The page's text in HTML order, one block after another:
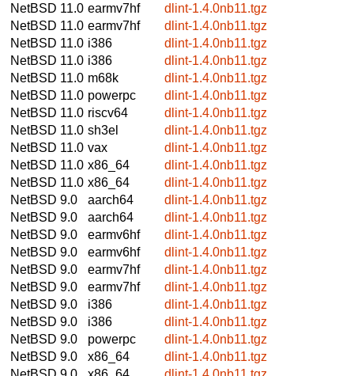
NetBSD 11.0 earmv7hf
dlint-1.4.0nb11.tgz
NetBSD 11.0 earmv7hf
dlint-1.4.0nb11.tgz
NetBSD 11.0 i386
dlint-1.4.0nb11.tgz
NetBSD 11.0 i386
dlint-1.4.0nb11.tgz
NetBSD 11.0 m68k
dlint-1.4.0nb11.tgz
NetBSD 11.0 powerpc
dlint-1.4.0nb11.tgz
NetBSD 11.0 riscv64
dlint-1.4.0nb11.tgz
NetBSD 11.0 sh3el
dlint-1.4.0nb11.tgz
NetBSD 11.0 vax
dlint-1.4.0nb11.tgz
NetBSD 11.0 x86_64
dlint-1.4.0nb11.tgz
NetBSD 11.0 x86_64
dlint-1.4.0nb11.tgz
NetBSD 9.0
aarch64
dlint-1.4.0nb11.tgz
NetBSD 9.0
aarch64
dlint-1.4.0nb11.tgz
NetBSD 9.0
earmv6hf
dlint-1.4.0nb11.tgz
NetBSD 9.0
earmv6hf
dlint-1.4.0nb11.tgz
NetBSD 9.0
earmv7hf
dlint-1.4.0nb11.tgz
NetBSD 9.0
earmv7hf
dlint-1.4.0nb11.tgz
NetBSD 9.0
i386
dlint-1.4.0nb11.tgz
NetBSD 9.0
i386
dlint-1.4.0nb11.tgz
NetBSD 9.0
powerpc
dlint-1.4.0nb11.tgz
NetBSD 9.0
x86_64
dlint-1.4.0nb11.tgz